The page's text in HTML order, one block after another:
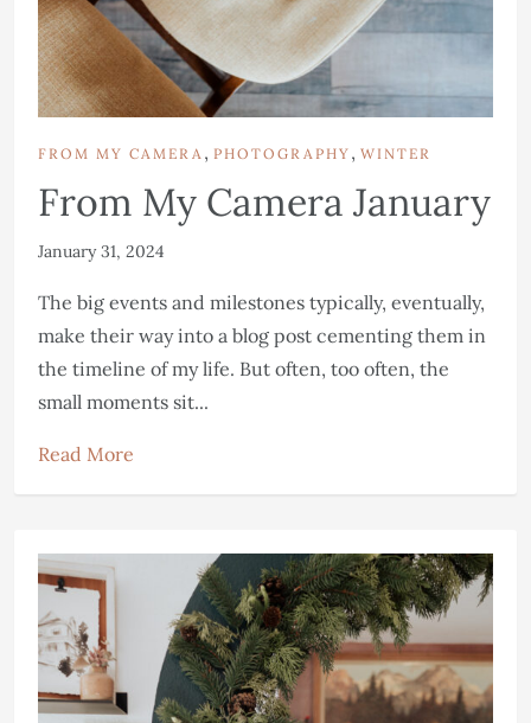
FROM MY CAMERA , PHOTOGRAPHY , WINTER
From My Camera January
January 31, 2024
The big events and milestones typically, eventually,
make their way into a blog post cementing them in
the timeline of my life. But often, too often, the
small moments sit...
Read More